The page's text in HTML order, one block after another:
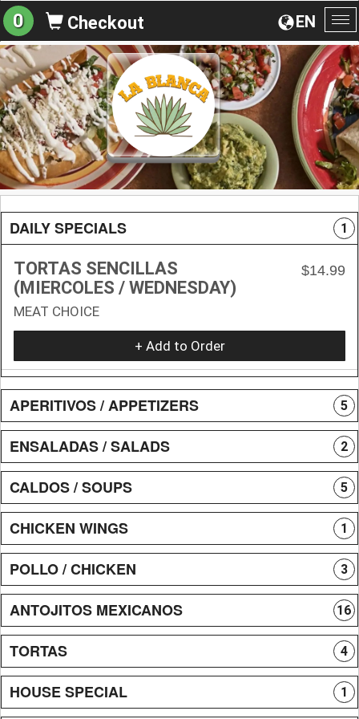
EN
0 Checkout
DAILY SPECIALS 1
TORTAS SENCILLAS
(MIERCOLES / WEDNESDAY)
$14.99
MEAT CHOICE
+ Add to Order
APERITIVOS / APPETIZERS 5
ENSALADAS / SALADS 2
CALDOS / SOUPS 5
CHICKEN WINGS 1
POLLO / CHICKEN 3
ANTOJITOS MEXICANOS 16
TORTAS 4
HOUSE SPECIAL 1